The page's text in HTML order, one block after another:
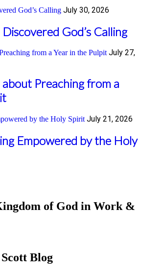
July 30, 2026
God’s Calling
July 27,
Preaching from a
July 21, 2026
Empowered by the Holy
of God in Work &
Blog